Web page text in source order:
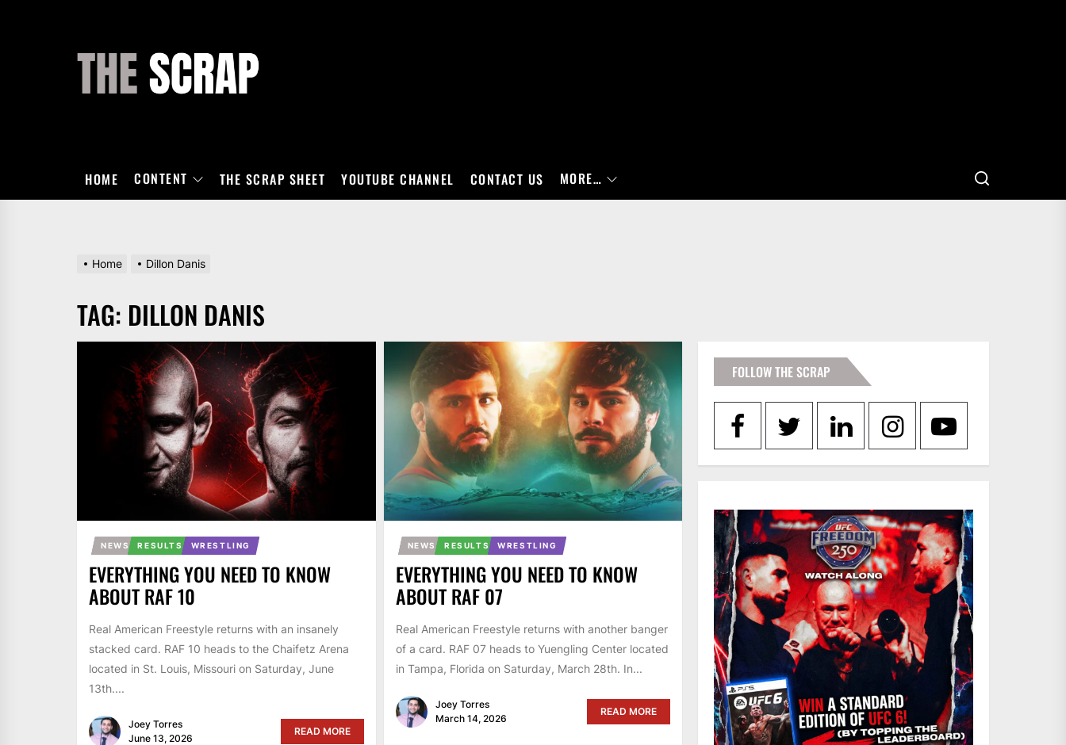
HOME CONTENT THE SCRAP SHEET YOUTUBE CHANNEL CONTACT US MORE…
Home Dillon Danis
TAG: DILLON DANIS
NEWS RESULTS WRESTLING
EVERYTHING YOU NEED TO KNOW
ABOUT RAF 10
Real American Freestyle returns with an insanely
stacked card. RAF 10 heads to the Chaifetz Arena
located in St. Louis, Missouri on Saturday, June
13th....
Joey Torres
June 13, 2026
READ MORE
NEWS RESULTS WRESTLING
EVERYTHING YOU NEED TO KNOW
ABOUT RAF 07
Real American Freestyle returns with another banger
of a card. RAF 07 heads to Yuengling Center located
in Tampa, Florida on Saturday, March 28th. In...
Joey Torres
March 14, 2026
READ MORE
FOLLOW THE SCRAP